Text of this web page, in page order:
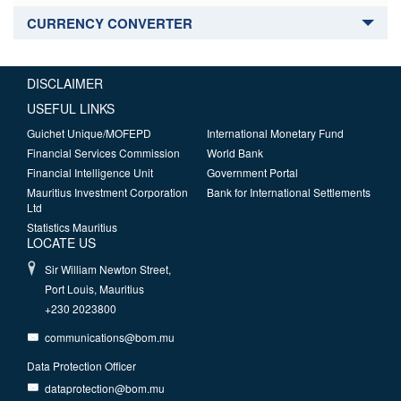
CURRENCY CONVERTER
DISCLAIMER
USEFUL LINKS
Guichet Unique/MOFEPD
Financial Services Commission
Financial Intelligence Unit
Mauritius Investment Corporation
Ltd
Statistics Mauritius
International Monetary Fund
World Bank
Government Portal
Bank for International Settlements
LOCATE US
Sir William Newton Street,
Port Louis, Mauritius
+230 2023800
communications@bom.mu
Data Protection Officer
dataprotection@bom.mu